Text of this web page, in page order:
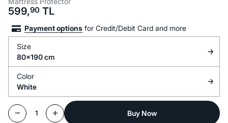
599,90 TL
Payment options for Credit/Debit Card and more
Size
80x190 cm
Color
White
1 Buy Now